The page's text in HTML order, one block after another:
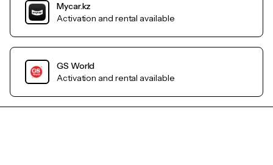
Mycar.kz
Activation and rental available
GS World
Activation and rental available